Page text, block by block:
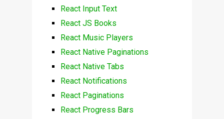
React Input Text
React JS Books
React Music Players
React Native Paginations
React Native Tabs
React Notifications
React Paginations
React Progress Bars